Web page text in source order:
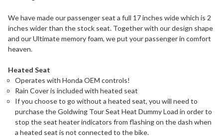
We have made our passenger seat a full 17 inches wide which is 2
inches wider than the stock seat. Together with our design shape
and our Ultimate memory foam, we put your passenger in comfort
heaven.
Heated Seat
Operates with Honda OEM controls!
Rain Cover is included with heated seat
If you choose to go without a heated seat, you will need to
purchase the Goldwing Tour Seat Heat Dummy Load in order to
stop the seat heater indicators from flashing on the dash when
a heated seat is not connected to the bike.